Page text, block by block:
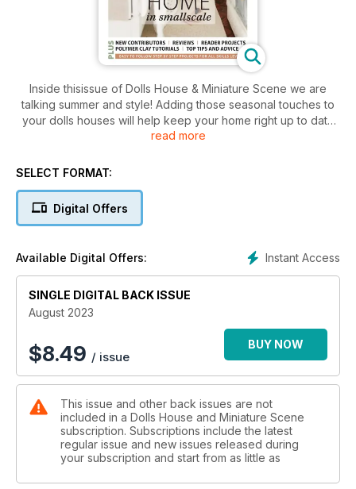
Inside thisissue of Dolls House & Miniature Scene we are
talking summer and style! Adding those seasonal touches to
your dolls houses will help keep your home right up to date
with the changing seasons, plus keep your home evolving!
perfect for your mini kitchen or dining table, with minimal
Elsewhere, new contributor Kim Finch continues detailing how
month she shows
how she repurposed unused furniture.
Especially for digital readers, you’ll receive even more
inspiration pages within two features, plus an extra project
showing you how to paint the most beautiful sunset artwork –
all in miniature of course.
experts Bea Broadwood from Petite Properties and Ruth
Flewelling Lesbirel’s ‘mini tips’, Moi Ali’s Instagram Identities
which puts an artist in the spotlight, and we showcase
projects from our wonderful readers too!
read more
SELECT FORMAT:
Digital Offers
Instant Access
Available Digital Offers:
SINGLE DIGITAL BACK ISSUE
August 2023
$8.49 / issue
BUY NOW
This issue and other back issues are not
included in a Dolls House and Miniature Scene
subscription. Subscriptions include the latest
regular issue and new issues released during
your subscription and start from as little as